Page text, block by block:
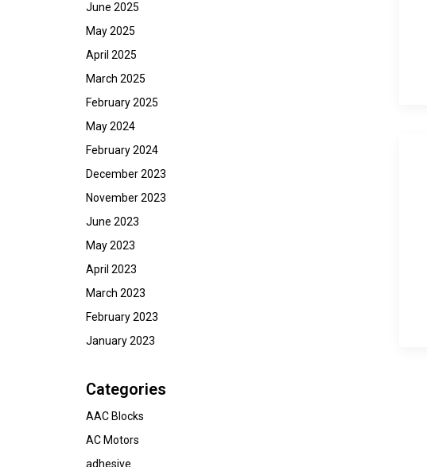
June 2025
May 2025
April 2025
March 2025
February 2025
May 2024
February 2024
December 2023
November 2023
June 2023
May 2023
April 2023
March 2023
February 2023
January 2023
Categories
AAC Blocks
AC Motors
adhesive